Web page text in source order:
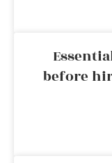
before